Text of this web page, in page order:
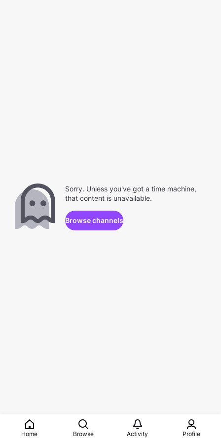
Home Browse Activity Profile
Sorry. Unless you've got a time machine,
that content is unavailable.
Browse channels